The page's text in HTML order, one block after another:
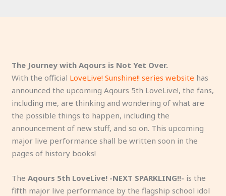
The Journey with Aqours is Not Yet Over.
With the official LoveLive! Sunshine!! series website has
announced the upcoming Aqours 5th LoveLive!, the fans,
including me, are thinking and wondering of what are
the possible things to happen, including the
announcement of new stuff, and so on. This upcoming
major live performance shall be written soon in the
pages of history books!
TheAqours 5th LoveLive! -NEXT SPARKLING!!- is the
fifth major live performance by the flagship school idol